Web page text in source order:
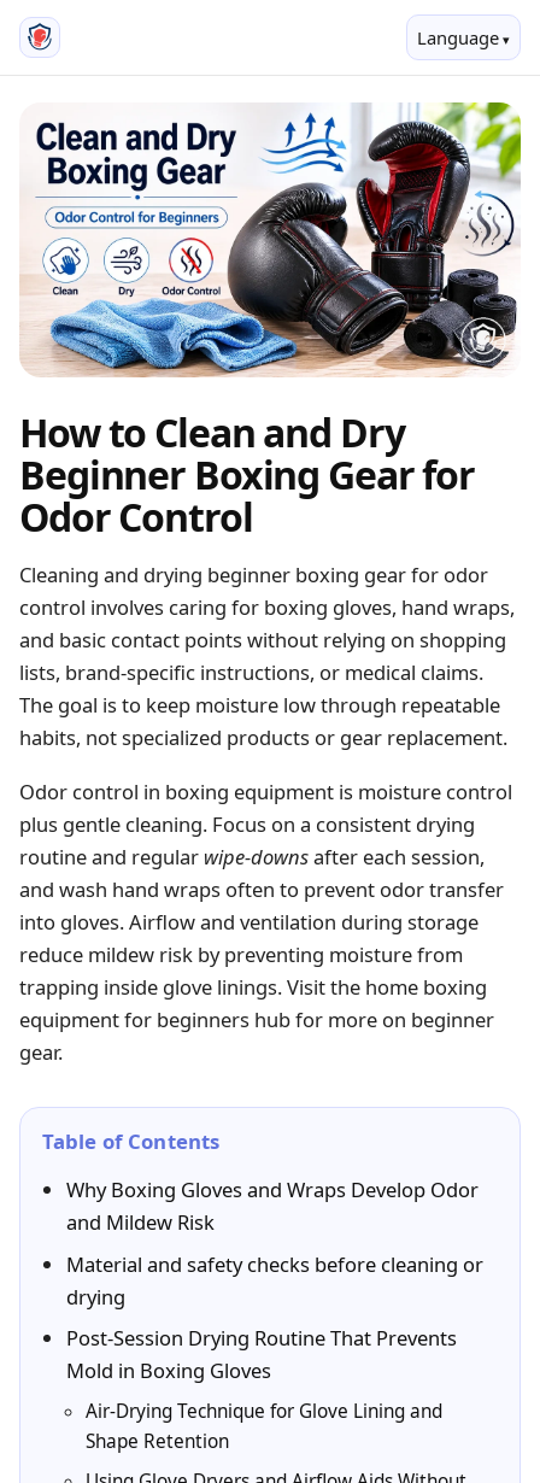
Language
How to Clean and Dry
Beginner Boxing Gear for
Odor Control
Cleaning and drying beginner boxing gear for odor
control involves caring for boxing gloves, hand wraps,
and basic contact points without relying on shopping
lists, brand-specific instructions, or medical claims.
The goal is to keep moisture low through repeatable
habits, not specialized products or gear replacement.
Odor control in boxing equipment is moisture control
plus gentle cleaning. Focus on a consistent drying
routine and regular wipe-downsafter each session,
and wash hand wraps often to prevent odor transfer
into gloves. Airflow and ventilation during storage
reduce mildew risk by preventing moisture from
trapping inside glove linings. Visit the home boxing
equipment for beginners hub for more on beginner
gear.
Table of Contents
Why Boxing Gloves and Wraps Develop Odor
and Mildew Risk
Material and safety checks before cleaning or
drying
Post-Session Drying Routine That Prevents
Mold in Boxing Gloves
Air-Drying Technique for Glove Lining and
Shape Retention